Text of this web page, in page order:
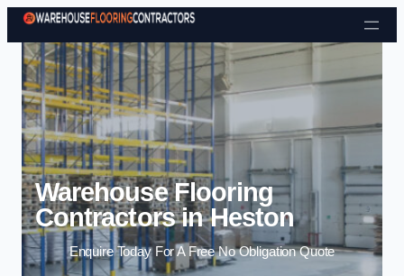
Skip to content
Warehouse Flooring
Contractors in Heston
Enquire Today For A Free No Obligation Quote